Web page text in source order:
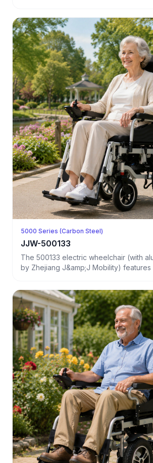
5000 Series (Carbon Steel)
JJW-500133
The 500133 electric wheelchair (with
by Zhejiang J&amp;J Mobility) features